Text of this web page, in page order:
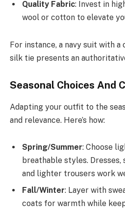
Quality Fabric: Invest in
wool or cotton to elevate
For instance, a navy suit with
silk tie presents an
Seasonal Choices And
Adapting your outfit to the
and relevance. Here’s how:
Spring/Summer: Choose
breathable styles. Dresses,
and lighter trousers work
Fall/Winter: Layer with
coats for warmth while